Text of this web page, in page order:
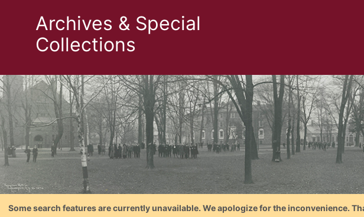
Archives & Special
Collections
Some search features are currently unavailable. We apologize for the inconvenience.